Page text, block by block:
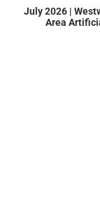
July 2026 |
Area